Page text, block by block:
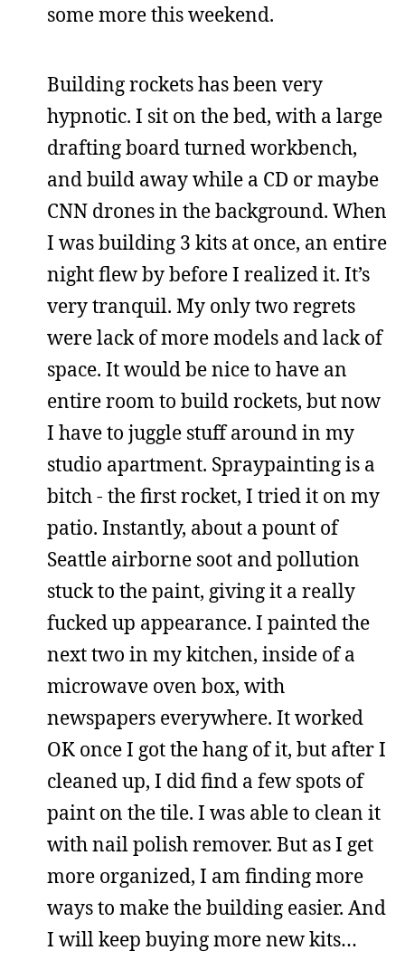
some more this weekend.
Building rockets has been very
hypnotic. I sit on the bed, with a large
drafting board turned workbench,
and build away while a CD or maybe
CNN drones in the background. When
I was building 3 kits at once, an entire
night flew by before I realized it. It’s
very tranquil. My only two regrets
were lack of more models and lack of
space. It would be nice to have an
entire room to build rockets, but now
I have to juggle stuff around in my
studio apartment. Spraypainting is a
bitch - the first rocket, I tried it on my
patio. Instantly, about a pount of
Seattle airborne soot and pollution
stuck to the paint, giving it a really
fucked up appearance. I painted the
next two in my kitchen, inside of a
microwave oven box, with
newspapers everywhere. It worked
OK once I got the hang of it, but after I
cleaned up, I did find a few spots of
paint on the tile. I was able to clean it
with nail polish remover. But as I get
more organized, I am finding more
ways to make the building easier. And
I will keep buying more new kits…